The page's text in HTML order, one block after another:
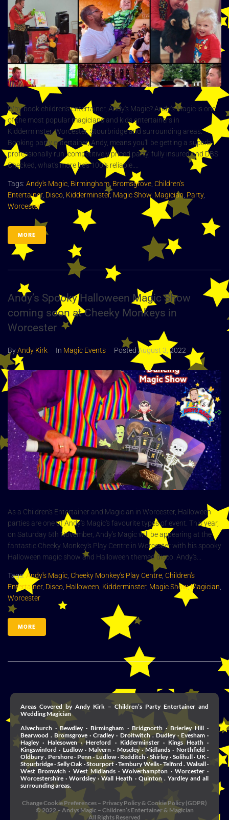
Why book children's entertainer, Andy's Magic? Andy's Magic is one
of the most popular magicians and kids entertainers in
Kidderminster, Worcester, Stourbridge and surrounding areas.
Booking party entertainer, Andy, means you'll be getting a superb,
professionally run, competitively priced party, fully insured and DBS
Checked, what's more he's 100% reliable....
Tags: Andy's Magic, Birmingham, Bromsgrove, Children's
Entertainer, Disco, Kidderminster, Magic Show, Magician, Party,
Worcester
MORE
Andy’s Spooky Halloween Magic Show
coming soon at Cheeky Monkeys in
Worcester
ByAndy Kirk In Magic Events Posted August 3, 2022
As a Children's Entertainer and Magician in Worcester, Halloween
parties are one of Andy's Magic's favourite types of event. This year,
on Saturday 5th November, Andy's Magic will be appearing at the
fantastic Cheeky Monkey's Play Centre in Worcester with his spooky
Halloween magic show and Halloween themed disco. Andy's...
Tags: Andy's Magic Cheeky Monkey's Play Centre Children's
Entertainer, Disco Halloween Kidderminster, Magic Show,Magician
Worcester
MORE
Areas Covered by Andy Kirk – Children’s Party Entertainer and
Wedding Magician
Alvechurch · Bewdley · Birmingham · Bridgnorth · Brierley Hill ·
Bearwood . Bromsgrove · Cradley · Droitwitch . Dudley · Evesham ·
Hagley · Halesowen · Hereford · Kidderminster · Kings Heath ·
Kingswinford · Ludlow · Malvern · Moseley · Midlands · Northfield ·
Oldbury . Pershore · Penn · Ludlow · Redditch · Shirley · Solihull · UK ·
Stourbridge · Selly Oak · Stourport · Tembury Wells · Telford . Walsall ·
West Bromwich · West Midlands · Wolverhampton · Worcester ·
Worcestershire · Wordsley · Wall Heath · Quinton . Yardley and all
surrounding areas.
Change Cookie Preferences – Privacy Policy & Cookie Policy (GDPR)
© 2022 – Andys Magic – Children’s Entertainer & Magician
All Rights Reserved